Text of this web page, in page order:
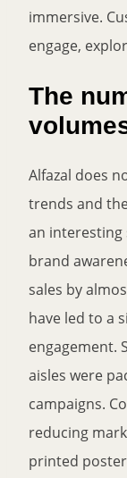
immersive.
engage,
The
Alfazal does
trends and
an interesting
brand
sales by
have led to a
engagement.
aisles were
campaigns.
reducing
printed